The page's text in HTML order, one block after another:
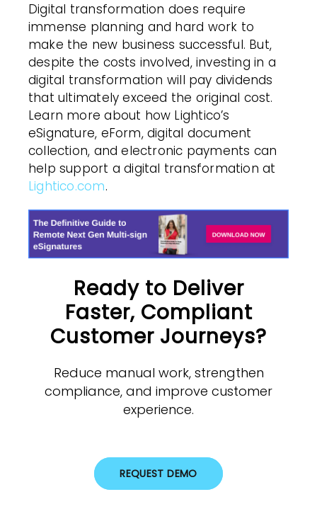
Digital transformation does require
immense planning and hard work to
make the new business successful. But,
despite the costs involved, investing in a
digital transformation will pay dividends
that ultimately exceed the original cost.
Learn more about how Lightico’s
eSignature, eForm, digital document
collection, and electronic payments can
help support a digital transformation at
Lightico.com.
Ready to Deliver
Faster, Compliant
Customer Journeys?
Reduce manual work, strengthen
compliance, and improve customer
experience.
REQUEST DEMO